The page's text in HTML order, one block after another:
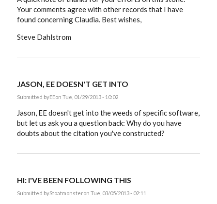
Your comments agree with other records that I have
found concerning Claudia. Best wishes,
Steve Dahlstrom
JASON, EE DOESN'T GET INTO
Submitted byEEon Tue, 01/29/2013 - 10:02
Jason, EE doesn't get into the weeds of specific software,
but let us ask you a question back: Why do you have
doubts about the citation you've constructed?
HI: I'VE BEEN FOLLOWING THIS
Submitted byStoatmonsteron Tue, 03/05/2013 - 02:11